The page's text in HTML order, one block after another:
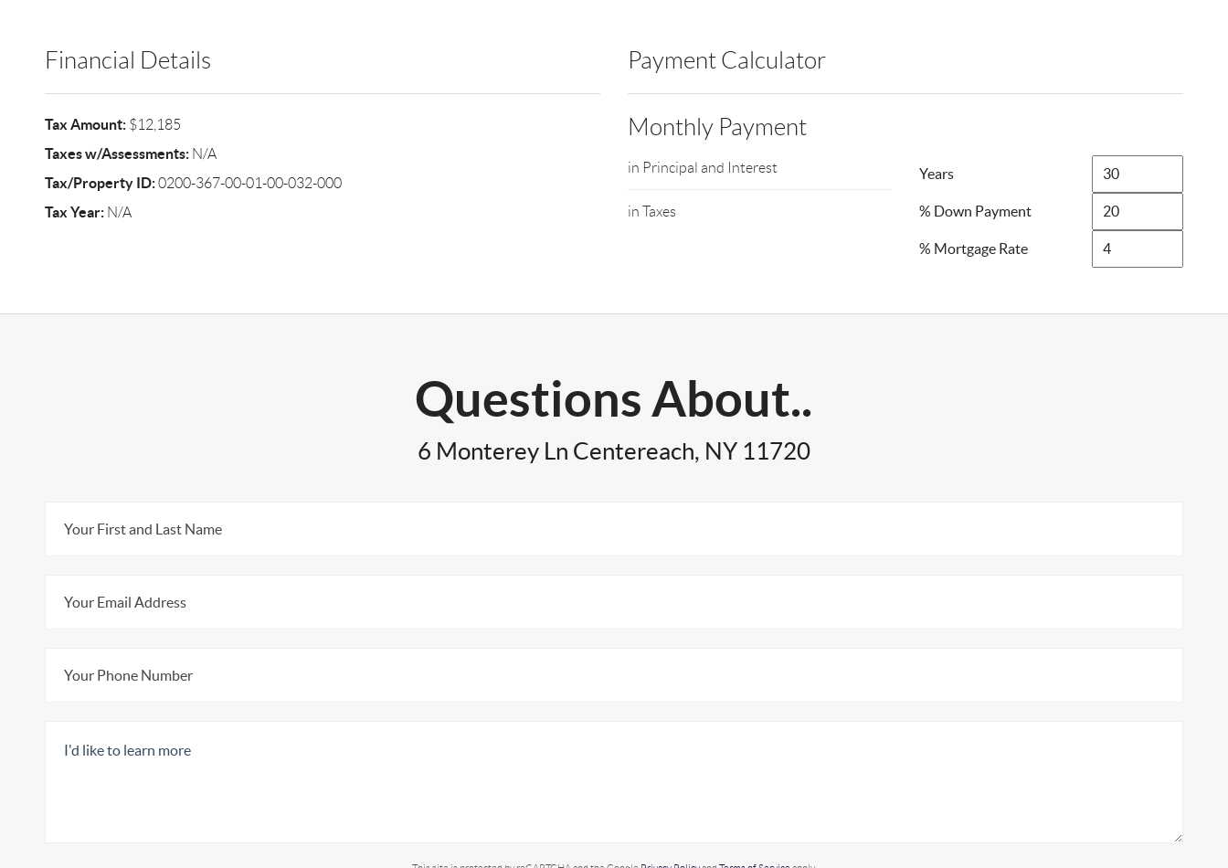
Financial Details
Tax Amount:$12,185
Taxes w/Assessments:N/A
Tax/Property ID:0200-367-00-01-00-032-000
Tax Year:N/A
Payment Calculator
Monthly Payment
in Principal and Interest
in Taxes
Years
% Down Payment
% Mortgage Rate
Questions About..
6 Monterey Ln Centereach, NY 11720